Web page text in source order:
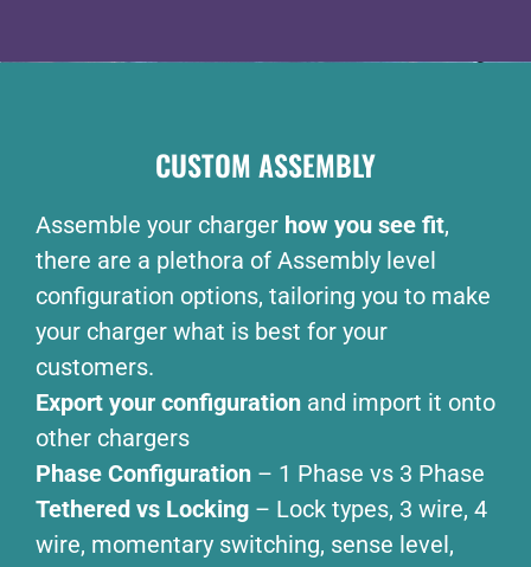
CUSTOM ASSEMBLY
Assemble your charger how you see fit,
there are a plethora of Assembly level
configuration options, tailoring you to make
your charger what is best for your
customers.
Export your configuration and import it onto
other chargers
Phase Configuration – 1 Phase vs 3 Phase
Tethered vs Locking – Lock types, 3 wire, 4
wire, momentary switching, sense level,